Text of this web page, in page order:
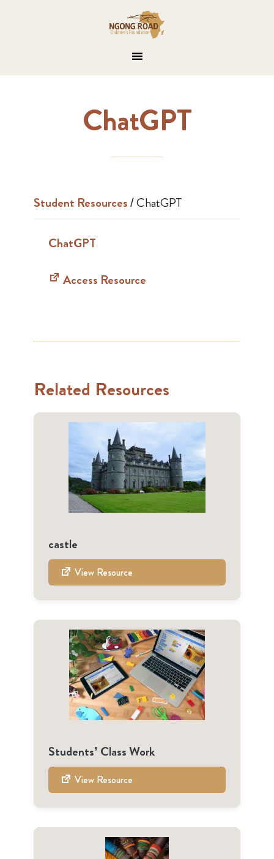
ChatGPT
Student Resources/ChatGPT
ChatGPT
Access Resource
Related Resources
castle
View Resource
Students’ Class Work
View Resource